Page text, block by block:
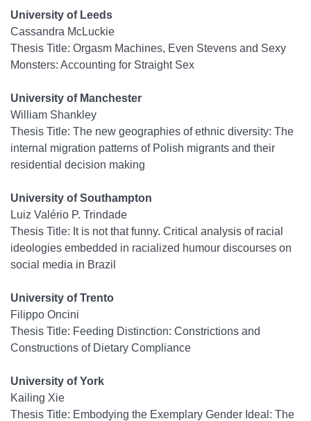
University of Leeds
Cassandra McLuckie
Thesis Title: Orgasm Machines, Even Stevens and Sexy
Monsters: Accounting for Straight Sex
University of Manchester
William Shankley
Thesis Title: The new geographies of ethnic diversity: The
internal migration patterns of Polish migrants and their
residential decision making
University of Southampton
Luiz Valério P. Trindade
Thesis Title: It is not that funny. Critical analysis of racial
ideologies embedded in racialized humour discourses on
social media in Brazil
University of Trento
Filippo Oncini
Thesis Title: Feeding Distinction: Constrictions and
Constructions of Dietary Compliance
University of York
Kailing Xie
Thesis Title: Embodying the Exemplary Gender Ideal: The